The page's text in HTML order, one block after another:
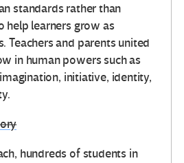
standards rather than
help learners grow as
Teachers and parents united
in human powers such as
initiative, identity,
hundreds of students in